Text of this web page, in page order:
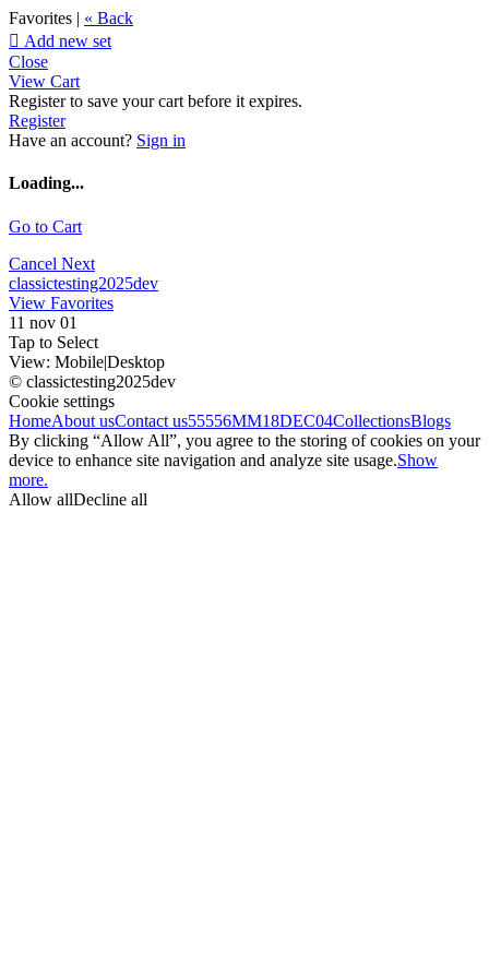
Favorites | « Back
 Add new set
Close
View Cart
Register to save your cart before it expires.
Register
Have an account? Sign in
Loading...
Go to Cart
Cancel Next
classictesting2025dev
View Favorites
11 nov 01
Tap to Select
View: Mobile|Desktop
© classictesting2025dev
Cookie settings
HomeAbout usContact us55556MM18DEC04CollectionsBlogs
By clicking “Allow All”, you agree to the storing of cookies on your
device to enhance site navigation and analyze site usage.Show
more.
Allow allDecline all